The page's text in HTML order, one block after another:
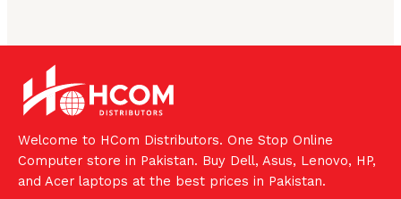
Welcome to HCom Distributors. One Stop Online
Computer store in Pakistan. Buy Dell, Asus, Lenovo, HP,
and Acer laptops at the best prices in Pakistan.